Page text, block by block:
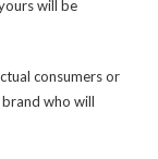
will be
consumers or
who will